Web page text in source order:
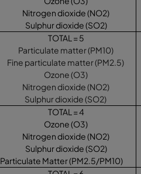
Nitrogen dioxide (NO2)
Sulphur dioxide (SO2)
TOTAL = 5
Particulate matter (PM10)
Fine particulate matter (PM2.5)
Ozone (O3)
Nitrogen dioxide (NO2)
Sulphur dioxide (SO2)
TOTAL = 4
Ozone (O3)
Nitrogen dioxide (NO2)
Sulphur dioxide (SO2)
Particulate Matter (PM2.5/PM10)